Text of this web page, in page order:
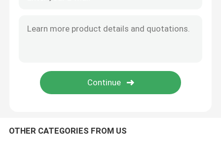
Mobile Truck LED Display
Stadium LED Display
OTHER CATEGORIES FROM US